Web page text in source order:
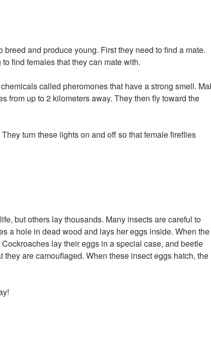
and produce young. First they need to find a mate.
find females that they can mate with.
called pheromones that have a strong smell.
from up to 2 kilometers away. They then fly toward the
turn these lights on and off so that female fireflies
but others lay thousands. Many insects are careful to
a hole in dead wood and lays her eggs inside. When the
lay their eggs in a special case, and beetle
are camouflaged. When these insect eggs hatch, the